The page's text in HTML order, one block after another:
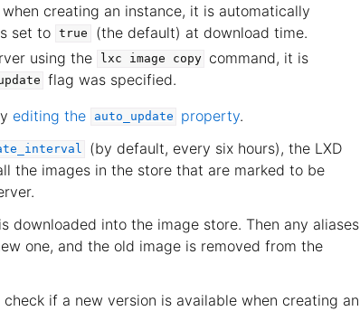
creating an instance, it is automatically
set to true
(the default) at download time.
using the
lxc image copy
command, it is
flag was specified.
editing the auto_update property.
(by default, every six hours), the LXD
the images in the store that are marked to be
downloaded into the image store. Then any aliases
one, and the old image is removed from the
if a new version is available when creating an